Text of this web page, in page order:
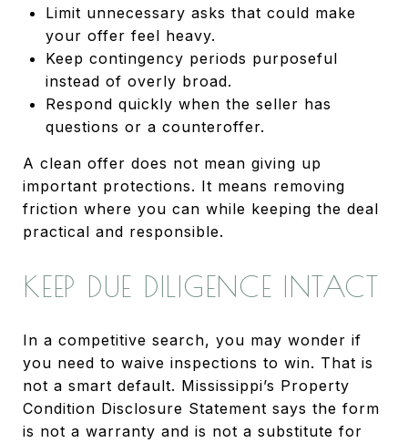
Limit unnecessary asks that could make
your offer feel heavy.
Keep contingency periods purposeful
instead of overly broad.
Respond quickly when the seller has
questions or a counteroffer.
A clean offer does not mean giving up
important protections. It means removing
friction where you can while keeping the deal
practical and responsible.
KEEP DUE DILIGENCE INTACT
In a competitive search, you may wonder if
you need to waive inspections to win. That is
not a smart default. Mississippi’s Property
Condition Disclosure Statement says the form
is not a warranty and is not a substitute for